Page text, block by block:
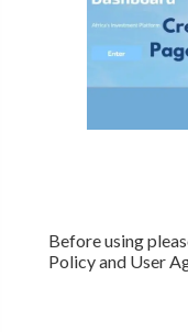
Before using
Policy and User